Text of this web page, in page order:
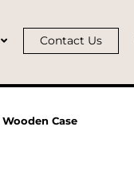
Contact Us
Case